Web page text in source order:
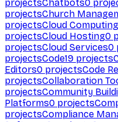
projectsChatbots0
projectsChurch
projectsCloud Computing
projectsCloud Hosting0
projectsCloud Services0
projectsCode19 projects
Editors0 projectsCode
projectsCollaboration
projectsCommunity
Platforms0 projects
projectsCompliance